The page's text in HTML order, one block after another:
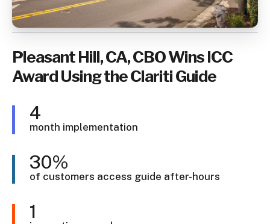
Pleasant Hill, CA, CBO Wins ICC
Award Using the Clariti Guide
4
month implementation
30%
of customers access guide after-hours
1